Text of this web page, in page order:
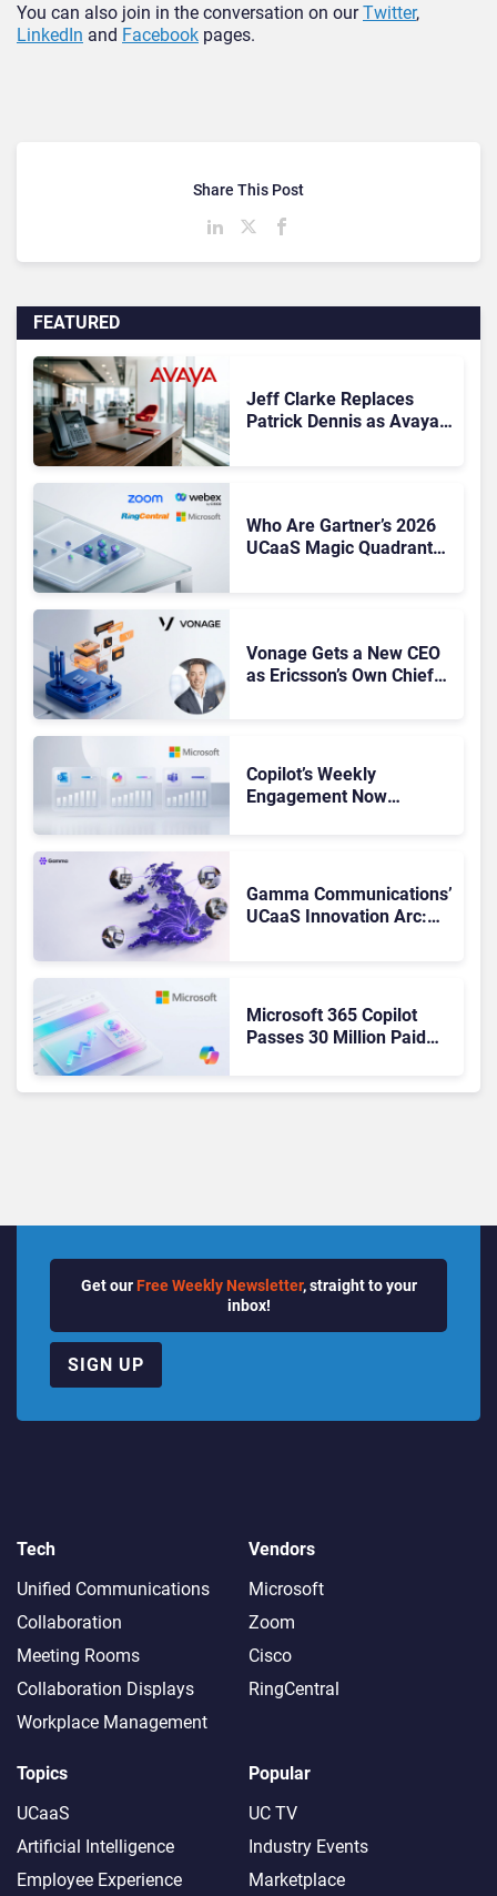
You can also join in the conversation on ourTwitter,
LinkedIn and Facebook pages.
FEATURED
Jeff Clarke Replaces
Patrick Dennis as Avaya
Who Are Gartner’s 2026
UCaaS Magic Quadrant
Vonage Gets a New CEO
as Ericsson’s Own Chief
Copilot’s Weekly
Engagement Now
Gamma Communications’
UCaaS Innovation Arc:
Microsoft 365 Copilot
Passes 30 Million Paid
Share This Post
Get our Free Weekly Newsletter, straight to your
inbox!
SIGN UP
Tech
Unified Communications
Collaboration
Meeting Rooms
Collaboration Displays
Workplace Management
Vendors
Microsoft
Zoom
Cisco
RingCentral
Topics
UCaaS
Artificial Intelligence
Employee Experience
Popular
UC TV
Industry Events
Marketplace